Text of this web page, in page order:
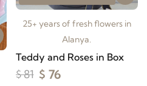
25+ years of fresh flowers in
Alanya.
Teddy and Roses in Box
$ 81 $ 76